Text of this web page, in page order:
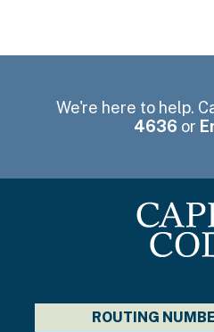
We're here to help.
4636 or
ROUTING